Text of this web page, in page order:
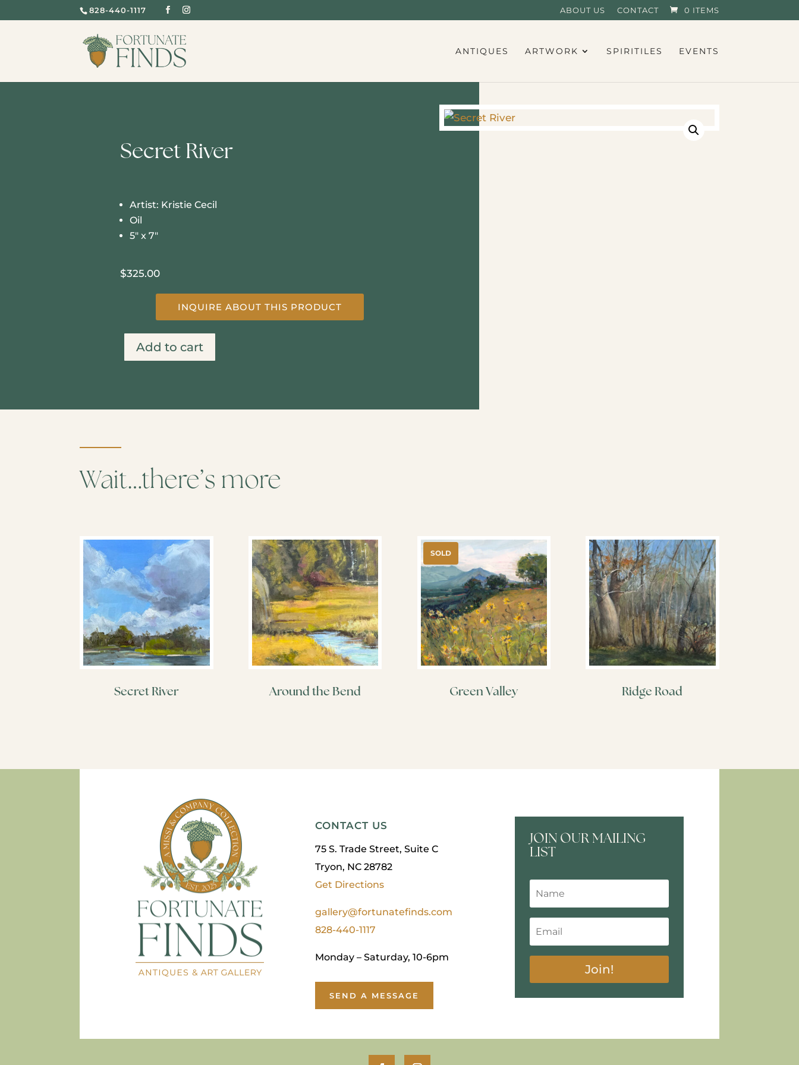
828-440-1117 ABOUT US CONTACT 0 ITEMS
ANTIQUES ARTWORK SPIRITILES EVENTS
Secret River
Artist: Kristie Cecil
Oil
5″ x 7″
$325.00
INQUIRE ABOUT THIS PRODUCT
Secret
Add to cart
Wait…there’s more
Secret River Around the Bend
SOLD
Green Valley Ridge Road
CONTACT US
75 S. Trade Street, Suite C
Tryon, NC 28782
Get Directions
gallery@fortunatefinds.com
828-440-1117
Monday – Saturday, 10-6pm
SEND A MESSAGE
JOIN OUR MAILING
LIST
Join!